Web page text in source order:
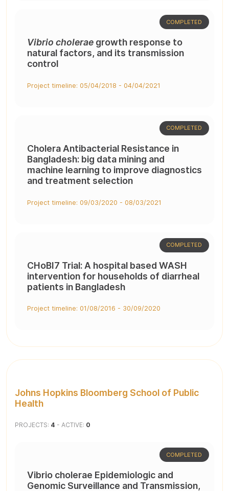
Vibrio cholerae growth response to
natural factors, and its transmission
control
COMPLETED
Project timeline: 05/04/2018 - 04/04/2021
Cholera Antibacterial Resistance in
Bangladesh: big data mining and
machine learning to improve diagnostics
and treatment selection
COMPLETED
Project timeline: 09/03/2020 - 08/03/2021
CHoBI7 Trial: A hospital based WASH
intervention for households of diarrheal
patients in Bangladesh
COMPLETED
Project timeline: 01/08/2016 - 30/09/2020
Johns Hopkins Bloomberg School of Public
Health
PROJECTS: 4 - ACTIVE: 0
Vibrio cholerae Epidemiologic and
Genomic Surveillance and Transmission,
COMPLETED